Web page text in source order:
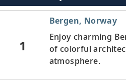
1
Bergen, Norway
Enjoy charming
of colorful
atmosphere.